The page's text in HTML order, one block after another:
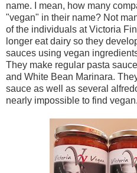
name. I mean, how many
"vegan" in their name? Not
of the individuals at Victoria
longer eat dairy so they
sauces using vegan
They make regular pasta
and White Bean Marinara.
sauce as well as several
nearly impossible to find vegan.